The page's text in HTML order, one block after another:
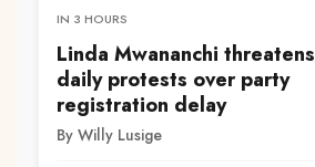
IN 3 HOURS
Linda Mwananchi threatens
daily protests over party
registration delay
By Willy Lusige